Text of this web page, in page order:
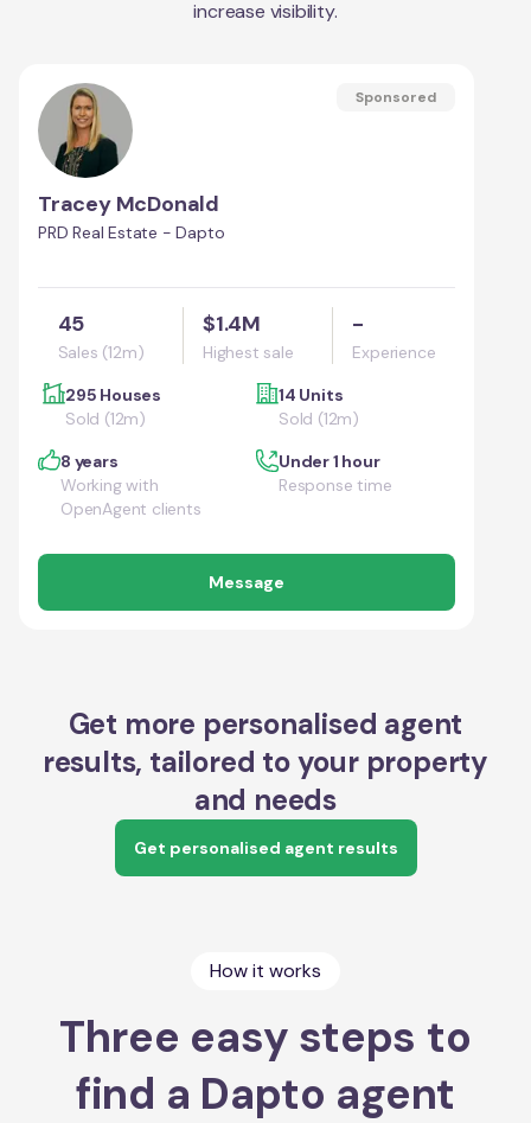
increase visibility.
Sponsored
Tracey McDonald
PRD Real Estate - Dapto
45
Sales (12m)
$1.4M
Highest sale
-
Experience
295 Houses
Sold (12m)
14 Units
Sold (12m)
8 years
Working with
OpenAgent clients
Under 1 hour
Response time
Message
Get more personalised agent
results, tailored to your property
and needs
Get personalised agent results
How it works
Three easy steps to
find a Dapto agent